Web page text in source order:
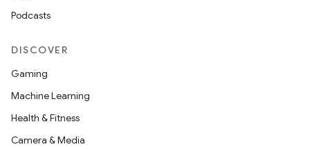
Podcasts
DISCOVER
Gaming
Machine Learning
Health & Fitness
Camera & Media